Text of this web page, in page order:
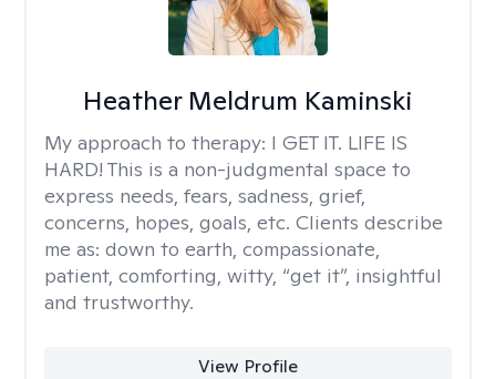
Heather Meldrum Kaminski
My approach to therapy: I GET IT. LIFE IS
HARD! This is a non-judgmental space to
express needs, fears, sadness, grief,
concerns, hopes, goals, etc. Clients describe
me as: down to earth, compassionate,
patient, comforting, witty, “get it”, insightful
and trustworthy.
View Profile